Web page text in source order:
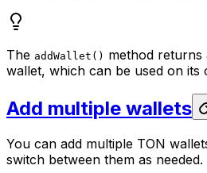
The addWallet() method returns
wallet, which can be used on its
Add multiple wallets
You can add multiple TON
switch between them as needed.